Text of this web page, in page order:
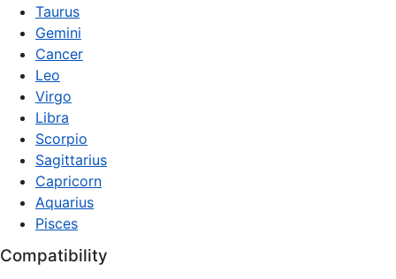
Taurus
Gemini
Cancer
Leo
Virgo
Libra
Scorpio
Sagittarius
Capricorn
Aquarius
Pisces
Compatibility